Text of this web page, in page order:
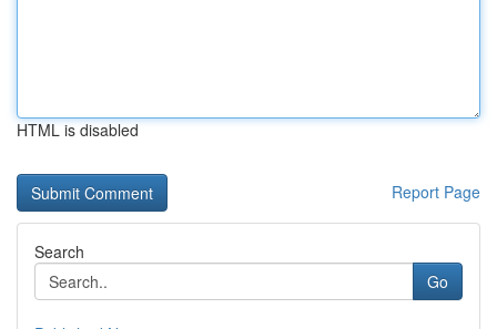
HTML is disabled
Report Page
Search
Go